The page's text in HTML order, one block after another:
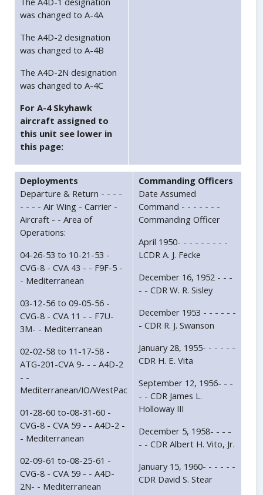
was changed to A-4A
The A4D-2 designation
was changed to A-4B
The A4D-2N designation
was changed to A-4C
For A-4 Skyhawk
aircraft assigned to
this unit see lower in
this page:
Deployments
Departure & Return - - - -
- - - - Air Wing - Carrier -
Aircraft - - Area of
Operations:
04-26-53 to 10-21-53 -
CVG-8 - CVA 43 - - F9F-5 -
- Mediterranean
03-12-56 to 09-05-56 -
CVG-8 - CVA 11 - - F7U-
3M- - Mediterranean
02-02-58 to 11-17-58 -
ATG-201-CVA 9- - - A4D-2
- -
Mediterranean/IO/WestPac
01-28-60 to-08-31-60 -
CVG-8 - CVA 59 - - A4D-2 -
- Mediterranean
02-09-61 to-08-25-61 -
CVG-8 - CVA 59 - - A4D-
2N- - Mediterranean
Commanding Officers
Date Assumed
Command - - - - - - -
Commanding Officer
April 1950- - - - - - - - -
LCDR A. J. Fecke
December 16, 1952 - - -
- - CDR W. R. Sisley
December 1953 - - - - - -
- CDR R. J. Swanson
January 28, 1955- - - - - -
CDR H. E. Vita
September 12, 1956- - -
- - CDR James L.
Holloway III
December 5, 1958- - - -
- - CDR Albert H. Vito, Jr.
January 15, 1960- - - - - -
CDR David S. Stear